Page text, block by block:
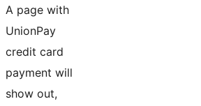
A page with
UnionPay
credit card
payment will
show out,